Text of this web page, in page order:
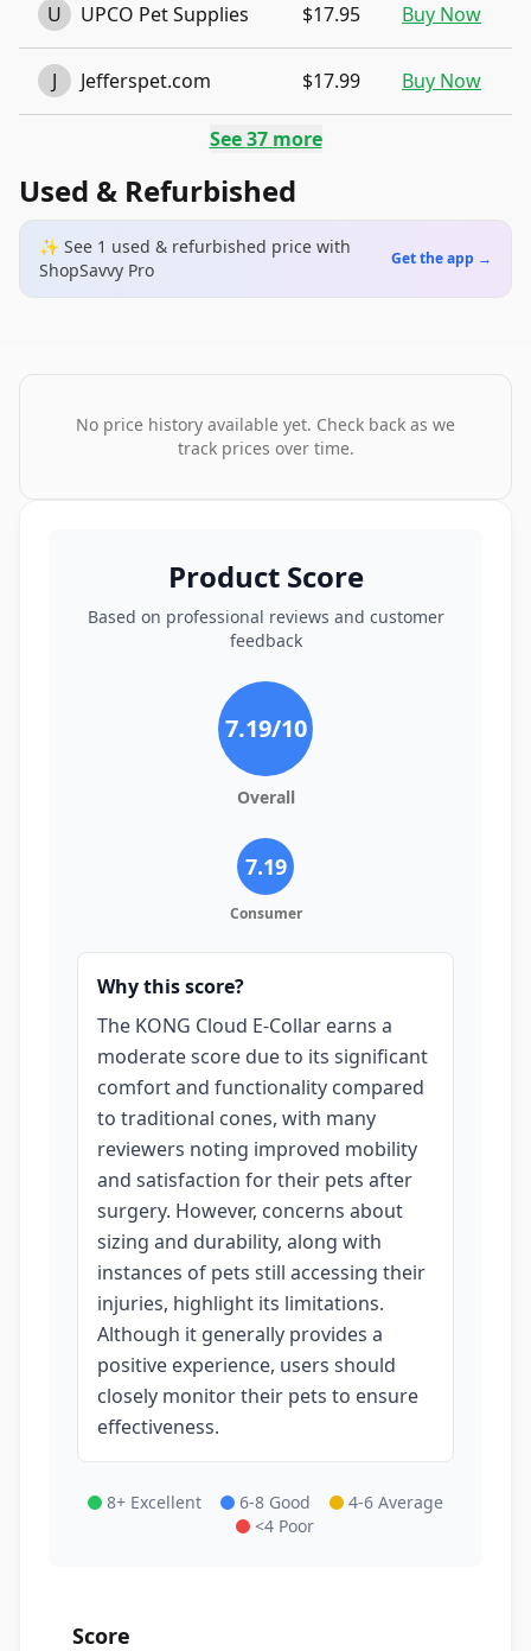
U UPCO Pet Supplies $17.95 Buy Now
J Jefferspet.com $17.99 Buy Now
See37more
Used & Refurbished
✨ See 1 used & refurbished price with
ShopSavvy Pro
Get the app →
No price history available yet. Check back as we
track prices over time.
Product Score
Based on professional reviews and customer
feedback
7.19/10
Overall
7.19
Consumer
Why this score?
The KONG Cloud E-Collar earns a
moderate score due to its significant
comfort and functionality compared
to traditional cones, with many
reviewers noting improved mobility
and satisfaction for their pets after
surgery. However, concerns about
sizing and durability, along with
instances of pets still accessing their
injuries, highlight its limitations.
Although it generally provides a
positive experience, users should
closely monitor their pets to ensure
effectiveness.
8+ Excellent 6-8 Good
4-6 Average
<4 Poor
Score